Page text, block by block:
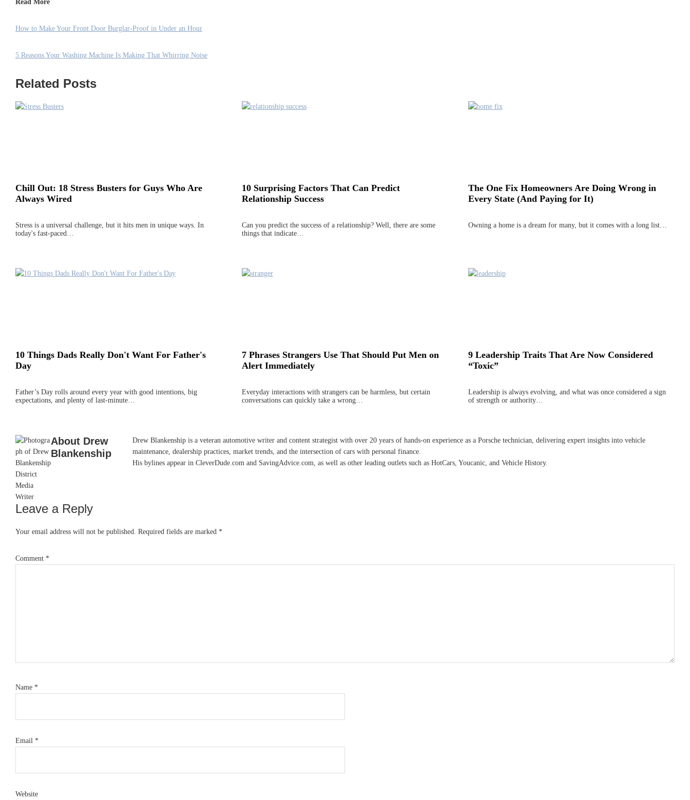
Read More
How to Make Your Front Door Burglar-Proof in Under an Hour
5 Reasons Your Washing Machine Is Making That Whirring Noise
Related Posts
Chill Out: 18 Stress Busters for Guys Who Are
Always Wired
Stress is a universal challenge, but it hits men in unique ways. In
today's fast-paced…
10 Surprising Factors That Can Predict
Relationship Success
Can you predict the success of a relationship? Well, there are some
things that indicate…
The One Fix Homeowners Are Doing Wrong in
Every State (And Paying for It)
Owning a home is a dream for many, but it comes with a long list…
10 Things Dads Really Don't Want For Father's
Day
Father’s Day rolls around every year with good intentions, big
expectations, and plenty of last-minute…
7 Phrases Strangers Use That Should Put Men on
Alert Immediately
Everyday interactions with strangers can be harmless, but certain
conversations can quickly take a wrong…
9 Leadership Traits That Are Now Considered
“Toxic”
Leadership is always evolving, and what was once considered a sign
of strength or authority…
About Drew
Blankenship
Drew Blankenship is a veteran automotive writer and content strategist with over 20 years of hands-on experience as a Porsche technician, delivering expert insights into vehicle
maintenance, dealership practices, market trends, and the intersection of cars with personal finance.
His bylines appear in CleverDude.com and SavingAdvice.com, as well as other leading outlets such as HotCars, Youcanic, and Vehicle History.
Reader
Interactions
Leave a Reply
Your email address will not be published. Required fields are marked *
Comment *
Name *
Email *
Website